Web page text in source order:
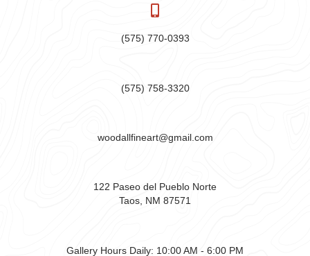
(575) 770-0393
(575) 758-3320
woodallfineart@gmail.com
122 Paseo del Pueblo Norte
Taos, NM 87571
Gallery Hours Daily: 10:00 AM - 6:00 PM